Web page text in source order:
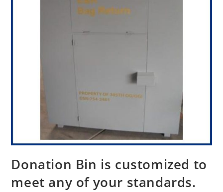
Donation Bin is customized to
meet any of your standards.